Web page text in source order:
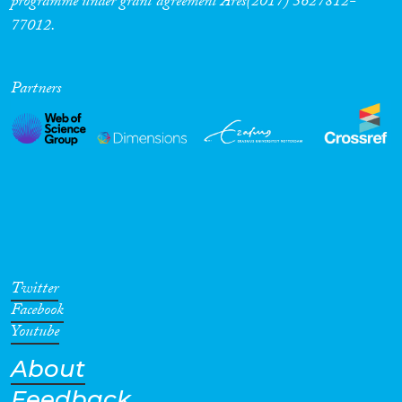
77012.
Partners
Twitter
Facebook
Youtube
About